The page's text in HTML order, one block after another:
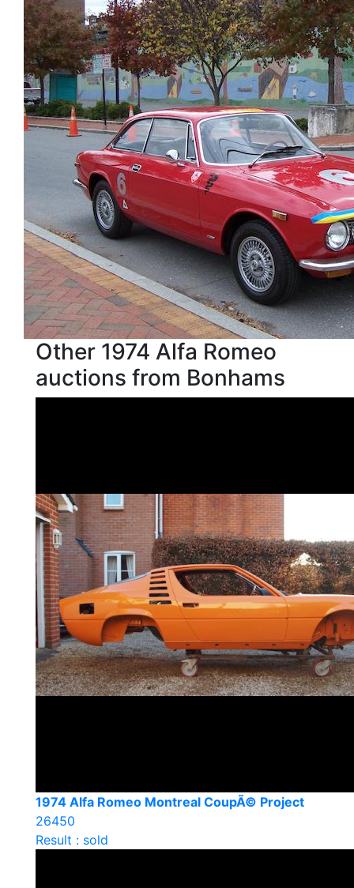
Other 1974 Alfa Romeo
auctions from Bonhams
1974 Alfa Romeo Montreal CoupÃ© Project
26450
Result : sold